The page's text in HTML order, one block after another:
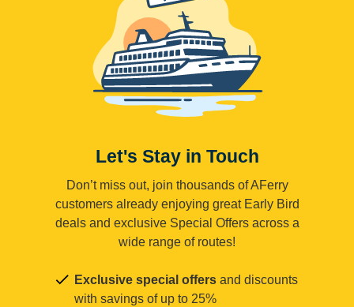
Let's Stay in Touch
Don’t miss out, join thousands of AFerry
customers already enjoying great Early Bird
deals and exclusive Special Offers across a
wide range of routes!
Exclusive special offers and discounts
with savings of up to 25%